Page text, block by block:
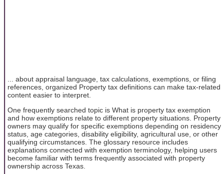
... about appraisal language, tax calculations, exemptions, or filing
references, organized Property tax definitions can make tax-related
content easier to interpret.
One frequently searched topic is What is property tax exemption
and how exemptions relate to different property situations. Property
owners may qualify for specific exemptions depending on residency
status, age categories, disability eligibility, agricultural use, or other
qualifying circumstances. The glossary resource includes
explanations connected with exemption terminology, helping users
become familiar with terms frequently associated with property
ownership across Texas.